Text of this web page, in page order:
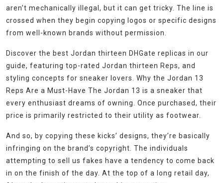
aren’t mechanically illegal, but it can get tricky. The line is
crossed when they begin copying logos or specific designs
from well-known brands without permission.
Discover the best Jordan thirteen DHGate replicas in our
guide, featuring top-rated Jordan thirteen Reps, and
styling concepts for sneaker lovers. Why the Jordan 13
Reps Are a Must-Have The Jordan 13 is a sneaker that
every enthusiast dreams of owning. Once purchased, their
price is primarily restricted to their utility as footwear.
And so, by copying these kicks’ designs, they’re basically
infringing on the brand’s copyright. The individuals
attempting to sell us fakes have a tendency to come back
in on the finish of the day. At the top of a long retail day,